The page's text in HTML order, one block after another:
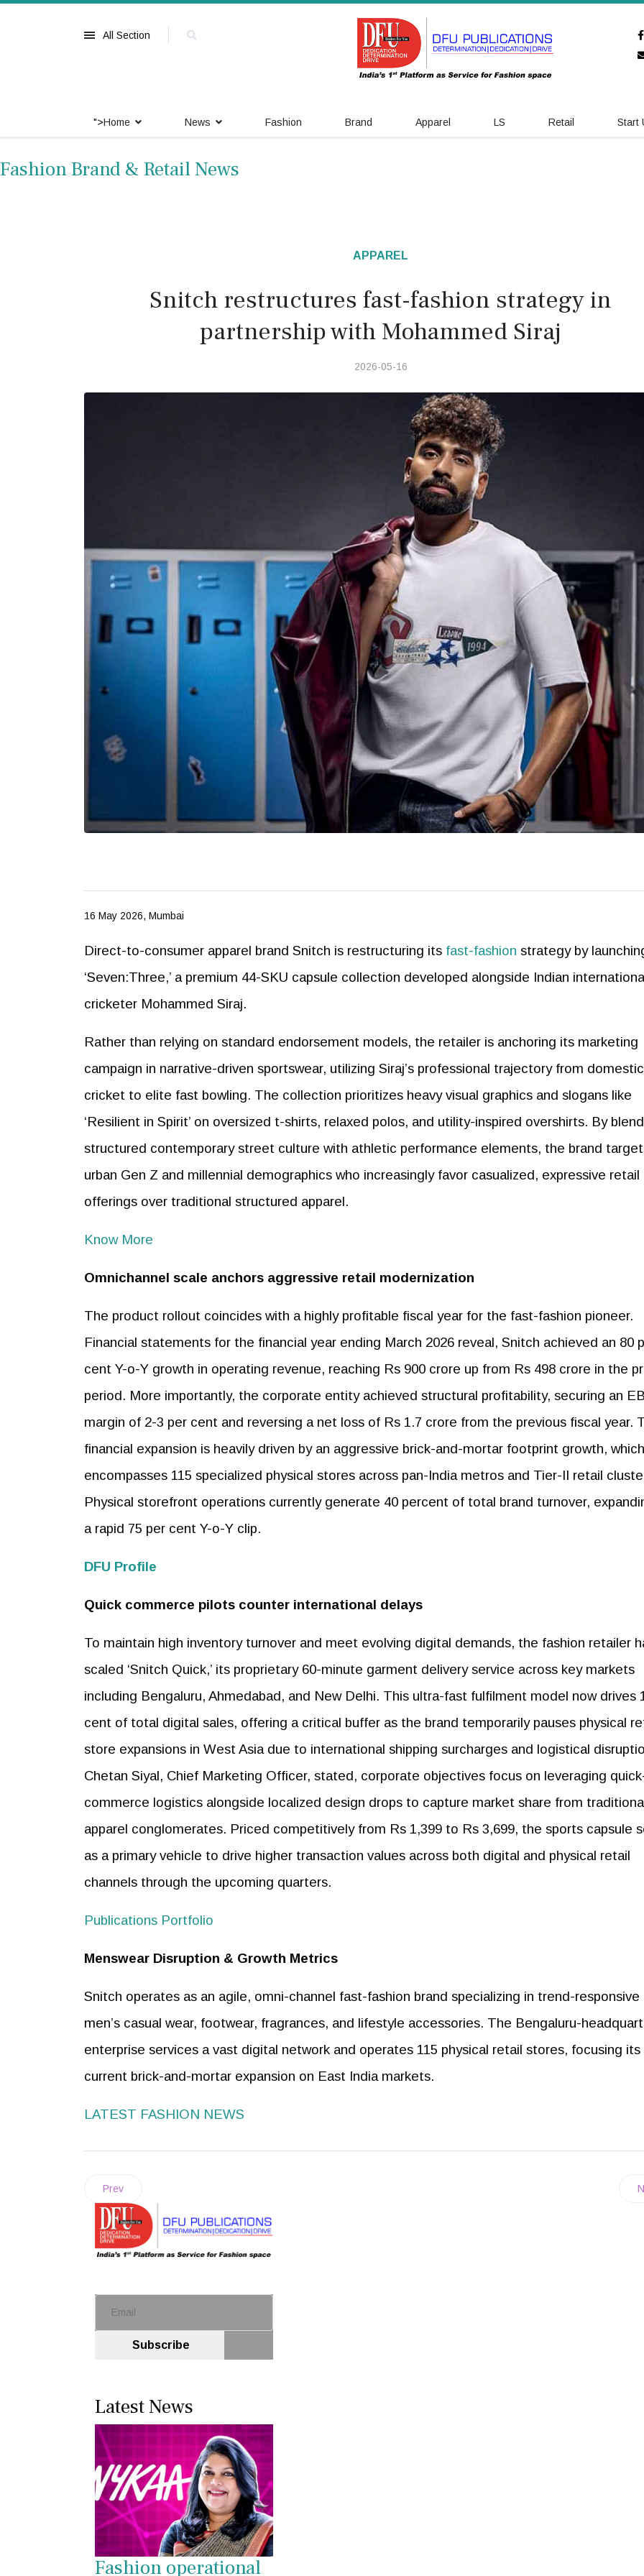
All Section
">Home News Fashion Brand Apparel LS Retail Start
Fashion Brand & Retail News
APPAREL
Snitch restructures fast-fashion strategy in
partnership with Mohammed Siraj
2026-05-16
16 May 2026, Mumbai
Direct-to-consumer apparel brand Snitch is restructuring its fast-fashion strategy by
‘Seven:Three,’ a premium 44-SKU capsule collection developed alongside Indian
cricketer Mohammed Siraj.
Rather than relying on standard endorsement models, the retailer is anchoring its marketing
campaign in narrative-driven sportswear, utilizing Siraj’s professional trajectory from domestic
cricket to elite fast bowling. The collection prioritizes heavy visual graphics and slogans like
‘Resilient in Spirit’ on oversized t-shirts, relaxed polos, and utility-inspired overshirts. By
structured contemporary street culture with athletic performance elements, the brand
urban Gen Z and millennial demographics who increasingly favor casualized, expressive retail
offerings over traditional structured apparel.
Know More
Omnichannel scale anchors aggressive retail modernization
The product rollout coincides with a highly profitable fiscal year for the fast-fashion pioneer.
Financial statements for the financial year ending March 2026 reveal, Snitch achieved an 80
cent Y-o-Y growth in operating revenue, reaching Rs 900 crore up from Rs 498 crore in the
period. More importantly, the corporate entity achieved structural profitability, securing an
margin of 2-3 per cent and reversing a net loss of Rs 1.7 crore from the previous fiscal year.
financial expansion is heavily driven by an aggressive brick-and-mortar footprint growth,
encompasses 115 specialized physical stores across pan-India metros and Tier-II retail
Physical storefront operations currently generate 40 percent of total brand turnover,
a rapid 75 per cent Y-o-Y clip.
DFU Profile
Quick commerce pilots counter international delays
To maintain high inventory turnover and meet evolving digital demands, the fashion retailer
scaled ‘Snitch Quick,’ its proprietary 60-minute garment delivery service across key markets
including Bengaluru, Ahmedabad, and New Delhi. This ultra-fast fulfilment model now drives
cent of total digital sales, offering a critical buffer as the brand temporarily pauses physical
store expansions in West Asia due to international shipping surcharges and logistical
Chetan Siyal, Chief Marketing Officer, stated, corporate objectives focus on leveraging
commerce logistics alongside localized design drops to capture market share from
apparel conglomerates. Priced competitively from Rs 1,399 to Rs 3,699, the sports capsule
as a primary vehicle to drive higher transaction values across both digital and physical retail
channels through the upcoming quarters.
Publications Portfolio
Menswear Disruption & Growth Metrics
Snitch operates as an agile, omni-channel fast-fashion brand specializing in trend-responsive
men’s casual wear, footwear, fragrances, and lifestyle accessories. The Bengaluru-
enterprise services a vast digital network and operates 115 physical retail stores, focusing its
current brick-and-mortar expansion on East India markets.
LATEST FASHION NEWS
Prev
Subscribe
Latest News
Fashion operational